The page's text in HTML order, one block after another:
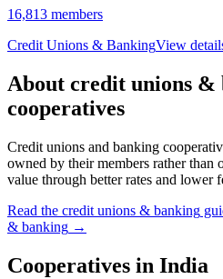
16,813 members
Credit Unions & BankingView
About credit unions &
cooperatives
Credit unions and banking
owned by their members rather than
value through better rates and lower
Read the credit unions & banking
& banking →
Cooperatives in India